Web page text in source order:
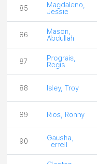
85
Magdaleno,
Jessie
86
Mason,
Abdullah
87
Prograis,
Regis
88 Isley, Troy
89 Rios, Ronny
90
Gausha,
Terrell